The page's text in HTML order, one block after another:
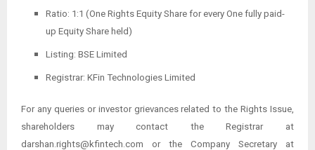
Ratio: 1:1 (One Rights Equity Share for every One fully paid-
up Equity Share held)
Listing: BSE Limited
Registrar: KFin Technologies Limited
For any queries or investor grievances related to the Rights Issue,
shareholders may contact the Registrar at
darshan.rights@kfintech.com or the Company Secretary at